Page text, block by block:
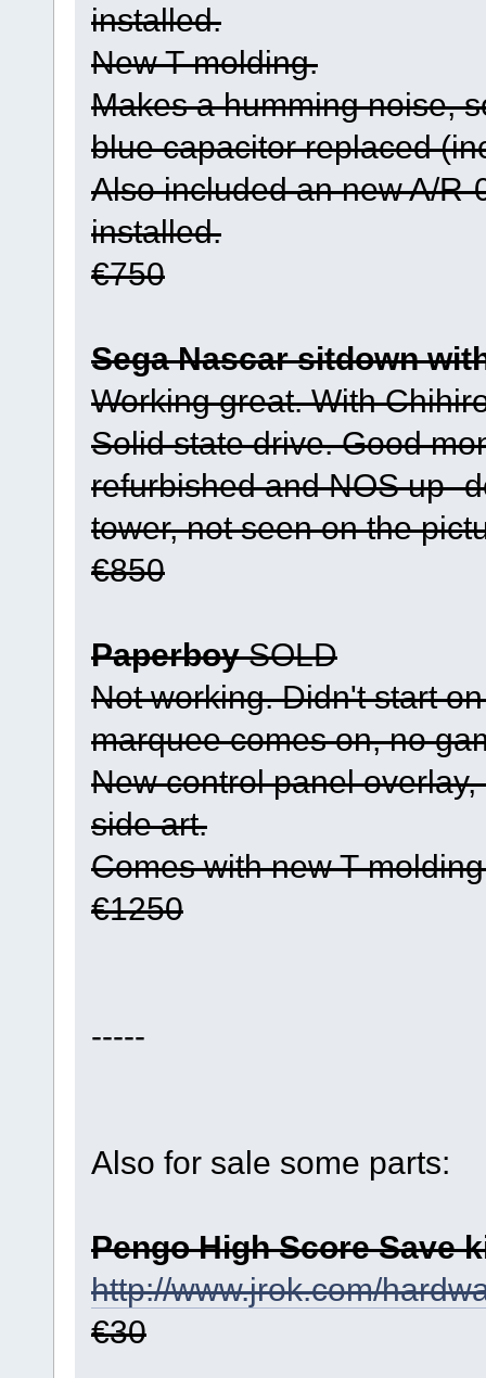
installed.
New T-molding.
Makes a humming noise,
blue capacitor replaced
Also included an new A/
installed.
€750
Sega Nascar sitdown
Working great. With
Solid state drive. Good
refurbished and NOS up-
tower, not seen on the
€850
PaperboySOLD
Not working. Didn't start
marquee comes on, no
New control panel
side art.
Comes with new T-
€1250
-----
Also for sale some parts:
Pengo High Score Save
http://www.jrok.com/
€30